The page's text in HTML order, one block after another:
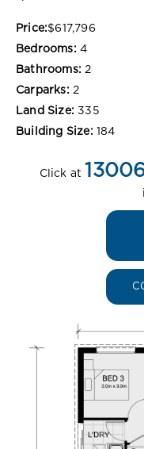
Price:$617,796
Bedrooms: 4
Bathrooms: 2
Carparks: 2
Land Size: 335
Building Size: 184
Click at